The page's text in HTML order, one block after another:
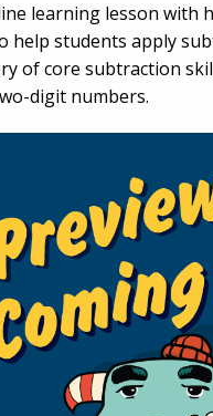
learning lesson with
students apply
of core subtraction
digit numbers.